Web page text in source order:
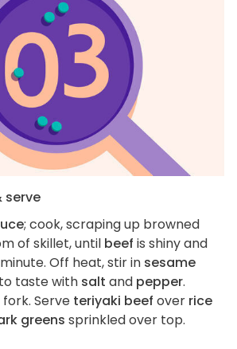
serve
; cook, scraping up browned
of skillet, until beef is shiny and
Off heat, stir in sesame
taste with salt and pepper.
Serve teriyaki beef over rice
greens sprinkled over top.